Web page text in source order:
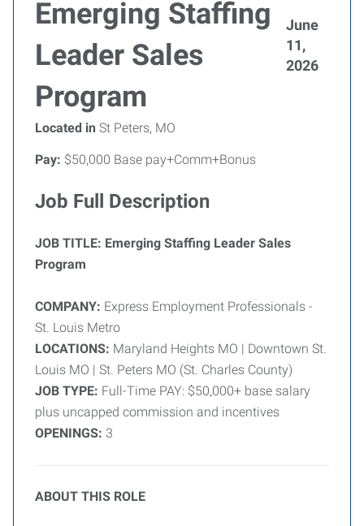
Emerging Staffing
Leader Sales
Program
June
11,
2026
Located in St Peters, MO
Pay: $50,000 Base pay+Comm+Bonus
Job Full Description
JOB TITLE: Emerging Staffing Leader Sales
Program
COMPANY: Express Employment Professionals -
St. Louis Metro
LOCATIONS: Maryland Heights MO | Downtown St.
Louis MO | St. Peters MO (St. Charles County)
JOB TYPE: Full-Time PAY: $50,000+ base salary
plus uncapped commission and incentives
OPENINGS: 3
ABOUT THIS ROLE